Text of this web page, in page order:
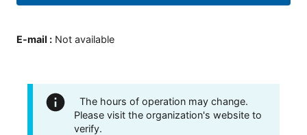
E-mail : Not available
The hours of operation may change.
Please visit the organization's website to
verify.